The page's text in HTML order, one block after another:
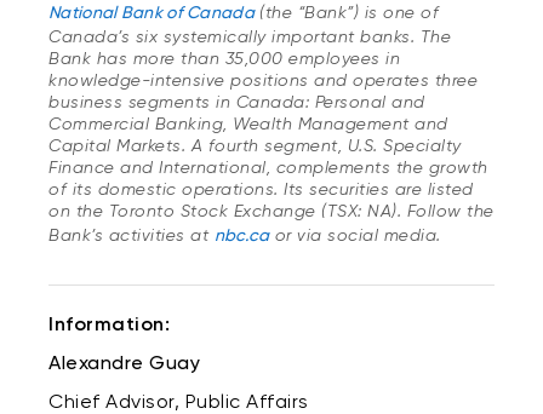
National Bank of Canada (the “Bank”) is one of
Canada’s six systemically important banks. The
Bank has more than 35,000 employees in
knowledge-intensive positions and operates three
business segments in Canada: Personal and
Commercial Banking, Wealth Management and
Capital Markets. A fourth segment, U.S. Specialty
Finance and International, complements the growth
of its domestic operations. Its securities are listed
on the Toronto Stock Exchange (TSX: NA). Follow the
Bank’s activities at nbc.ca or via social media.
Information:
Alexandre Guay
Chief Advisor, Public Affairs